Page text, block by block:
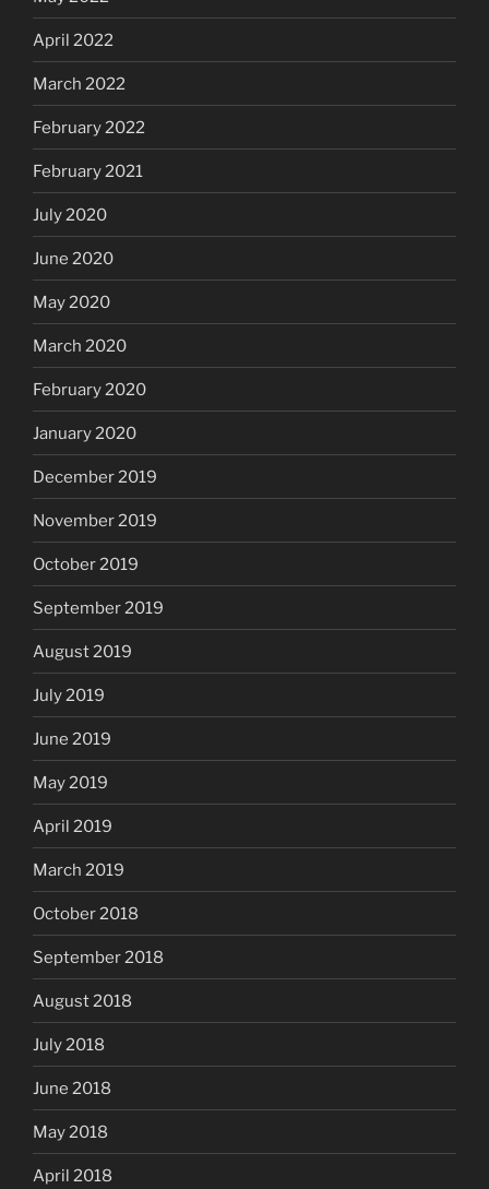
April 2022
March 2022
February 2022
February 2021
July 2020
June 2020
May 2020
March 2020
February 2020
January 2020
December 2019
November 2019
October 2019
September 2019
August 2019
July 2019
June 2019
May 2019
April 2019
March 2019
October 2018
September 2018
August 2018
July 2018
June 2018
May 2018
April 2018